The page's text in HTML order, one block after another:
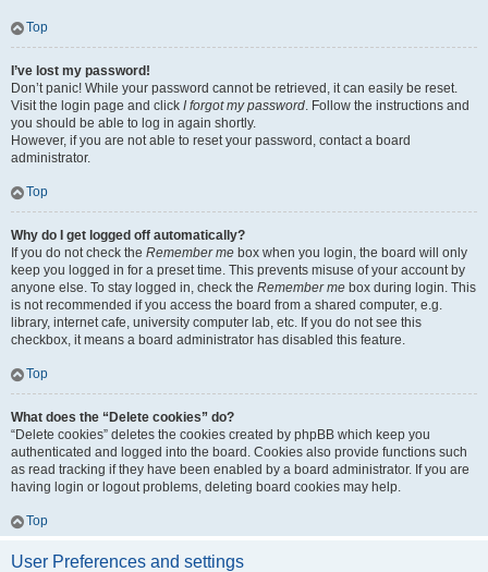
Top
I’ve lost my password!
Don’t panic! While your password cannot be retrieved, it can easily be reset.
Visit the login page and click I forgot my password. Follow the instructions and
you should be able to log in again shortly.
However, if you are not able to reset your password, contact a board
administrator.
Top
Why do I get logged off automatically?
If you do not check the Remember me box when you login, the board will only
keep you logged in for a preset time. This prevents misuse of your account by
anyone else. To stay logged in, check the Remember me box during login. This
is not recommended if you access the board from a shared computer, e.g.
library, internet cafe, university computer lab, etc. If you do not see this
checkbox, it means a board administrator has disabled this feature.
Top
What does the “Delete cookies” do?
“Delete cookies” deletes the cookies created by phpBB which keep you
authenticated and logged into the board. Cookies also provide functions such
as read tracking if they have been enabled by a board administrator. If you are
having login or logout problems, deleting board cookies may help.
Top
User Preferences and settings